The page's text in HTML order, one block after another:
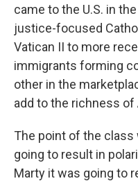
came to the U.S. in
justice-focused
Vatican II to more
immigrants forming
other in the
add to the richness
The point of the
going to result in
Marty it was going to